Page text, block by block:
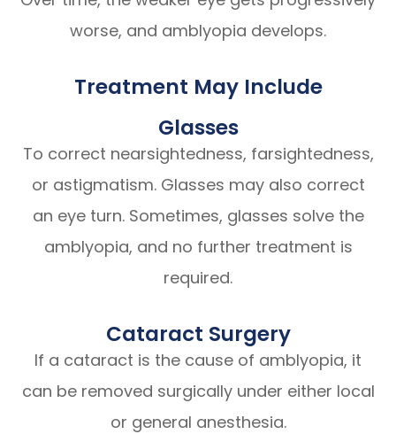
worse, and amblyopia develops.
Treatment May Include
Glasses
To correct nearsightedness, farsightedness,
or astigmatism. Glasses may also correct
an eye turn. Sometimes, glasses solve the
amblyopia, and no further treatment is
required.
Cataract Surgery
If a cataract is the cause of amblyopia, it
can be removed surgically under either local
or general anesthesia.